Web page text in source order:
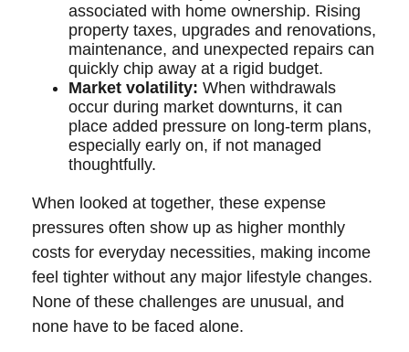
associated with home ownership. Rising
property taxes, upgrades and renovations,
maintenance, and unexpected repairs can
quickly chip away at a rigid budget.
Market volatility: When withdrawals
occur during market downturns, it can
place added pressure on long-term plans,
especially early on, if not managed
thoughtfully.
When looked at together, these expense
pressures often show up as higher monthly
costs for everyday necessities, making income
feel tighter without any major lifestyle changes.
None of these challenges are unusual, and
none have to be faced alone.